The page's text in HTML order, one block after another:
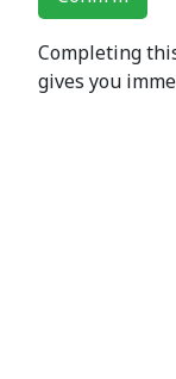
Completing
gives you